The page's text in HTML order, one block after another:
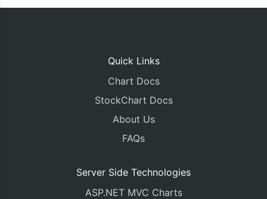
Quick Links
Chart Docs
StockChart Docs
About Us
FAQs
Server Side Technologies
ASP.NET MVC Charts